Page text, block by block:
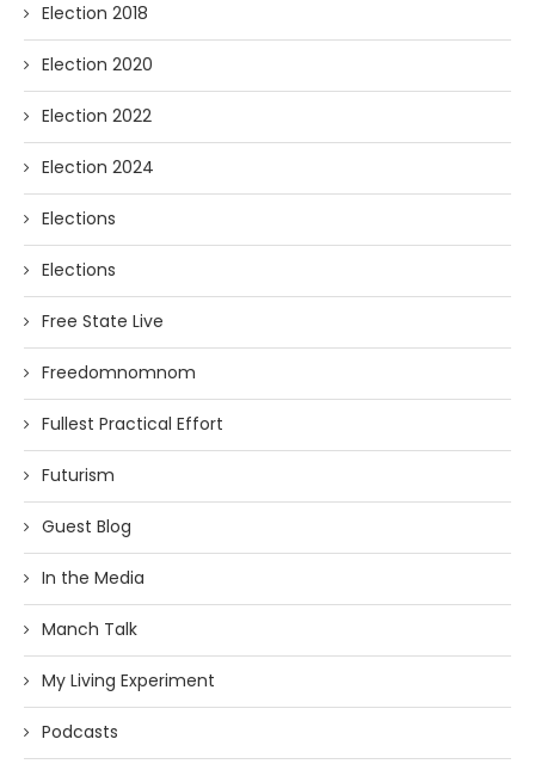
Election 2018
Election 2020
Election 2022
Election 2024
Elections
Elections
Free State Live
Freedomnomnom
Fullest Practical Effort
Futurism
Guest Blog
In the Media
Manch Talk
My Living Experiment
Podcasts